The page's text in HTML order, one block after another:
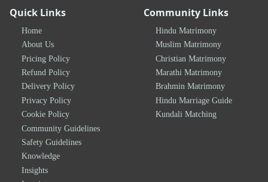
Quick Links
Home
About Us
Pricing Policy
Refund Policy
Delivery Policy
Privacy Policy
Cookie Policy
Community Guidelines
Safety Guidelines
Knowledge
Insights
Community Links
Hindu Matrimony
Muslim Matrimony
Christian Matrimony
Marathi Matrimony
Brahmin Matrimony
Hindu Marriage Guide
Kundali Matching